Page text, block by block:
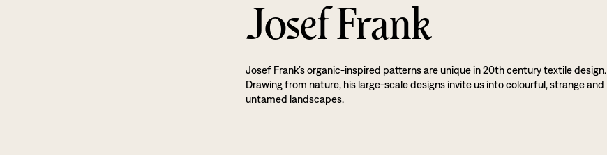
Josef Frank
Josef Frank’s organic-inspired patterns are unique in 20th century textile design.
Drawing from nature, his large-scale designs invite us into colourful, strange and
untamed landscapes.